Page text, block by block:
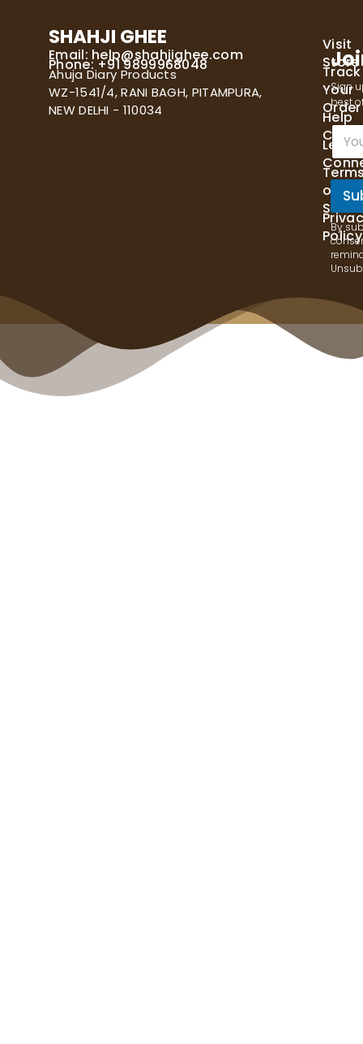
SHAHJI GHEE
Email: help@shahjighee.com
Phone: +91 9899968048
Ahuja Diary Products
WZ-1541/4, RANI BAGH, PITAMPURA,
NEW DELHI - 110034
Visit
Store
Track
Your
Order
Help
Let's
of
Policy
Sign
best
E
m
a
i
*
By